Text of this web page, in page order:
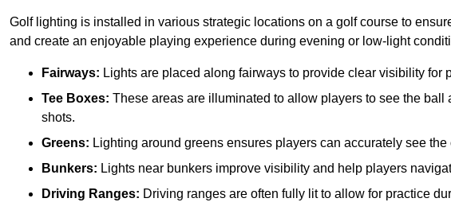
Golf lighting is installed in various strategic locations on a golf course to
and create an enjoyable playing experience during evening or low-light
Fairways: Lights are placed along fairways to provide clear visibility for
Tee Boxes: These areas are illuminated to allow players to see the
shots.
Greens: Lighting around greens ensures players can accurately see
Bunkers: Lights near bunkers improve visibility and help players
Driving Ranges: Driving ranges are often fully lit to allow for practice